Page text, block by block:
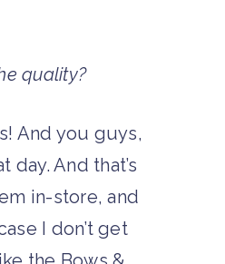
quality?
And you guys,
And that’s
in-store, and
I don’t get